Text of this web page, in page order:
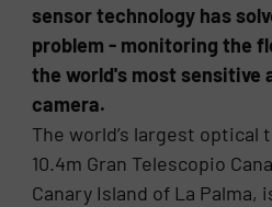
sensor technology has
problem - monitoring the
the world's most sensitive
camera.
The world’s largest optical
10.4m Gran Telescopio
Canary Island of La Palma,